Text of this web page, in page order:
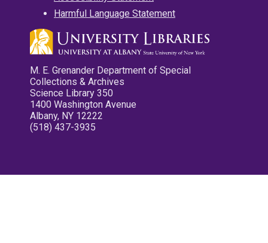
Harmful Language Statement
M. E. Grenander Department of Special
Collections & Archives
Science Library 350
1400 Washington Avenue
Albany, NY 12222
(518) 437-3935